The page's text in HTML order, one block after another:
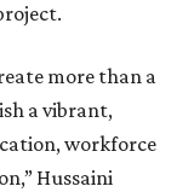
more than a
a vibrant,
workforce
Hussaini